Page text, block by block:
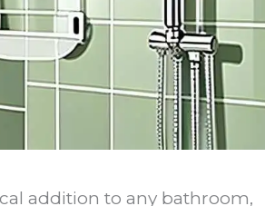
addition to any bathroom,